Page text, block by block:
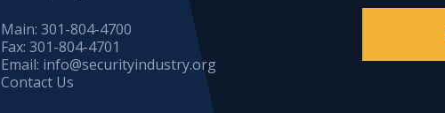
Main:301-804-4700
Fax:301-804-4701
Email: info@securityindustry.org
Contact Us